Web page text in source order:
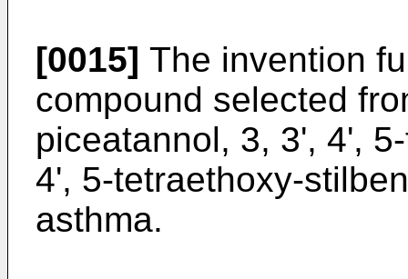
[0015] The invention
compound selected
piceatannol, 3, 3', 4',
4', 5-tetraethoxy-
asthma.